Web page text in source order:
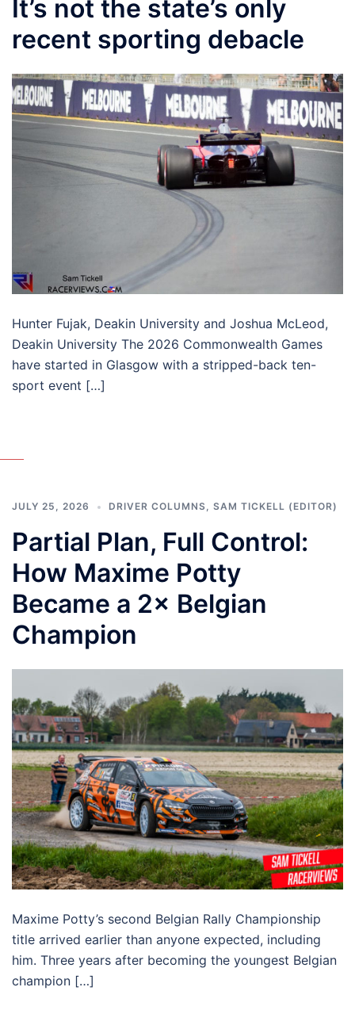
It’s not the state’s only
recent sporting debacle
Hunter Fujak, Deakin University and Joshua McLeod,
Deakin University The 2026 Commonwealth Games
have started in Glasgow with a stripped-back ten-
sport event […]
JULY 25, 2026 DRIVER COLUMNS, SAM TICKELL (EDITOR)
Partial Plan, Full Control:
How Maxime Potty
Became a 2× Belgian
Champion
Maxime Potty’s second Belgian Rally Championship
title arrived earlier than anyone expected, including
him. Three years after becoming the youngest Belgian
champion […]